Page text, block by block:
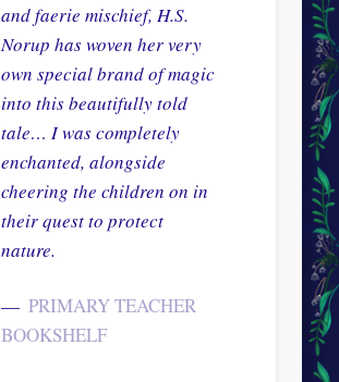
and faerie mischief, H.S.
Norup has woven her very
own special brand of magic
into this beautifully told
tale… I was completely
enchanted, alongside
cheering the children on in
their quest to protect
nature.
PRIMARY TEACHER
BOOKSHELF